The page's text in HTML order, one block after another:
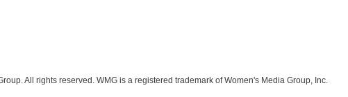
All rights reserved. WMG is a registered trademark of Women's Media Group, Inc.